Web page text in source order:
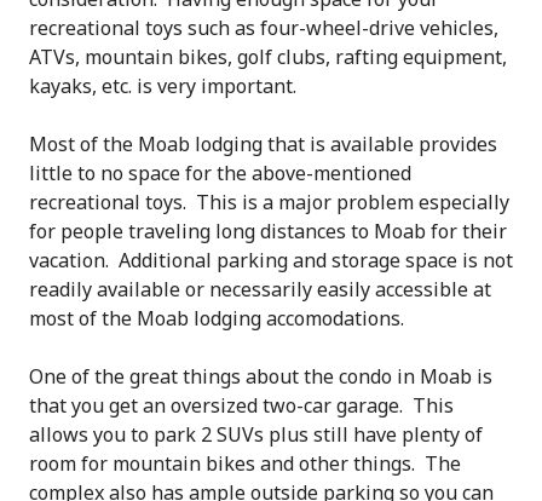
recreational toys such as four-wheel-drive vehicles,
ATVs, mountain bikes, golf clubs, rafting equipment,
kayaks, etc. is very important.
Most of the Moab lodging that is available provides
little to no space for the above-mentioned
recreational toys. This is a major problem especially
for people traveling long distances to Moab for their
vacation. Additional parking and storage space is not
readily available or necessarily easily accessible at
most of the Moab lodging accomodations.
One of the great things about the condo in Moab is
that you get an oversized two-car garage. This
allows you to park 2 SUVs plus still have plenty of
room for mountain bikes and other things. The
complex also has ample outside parking so you can